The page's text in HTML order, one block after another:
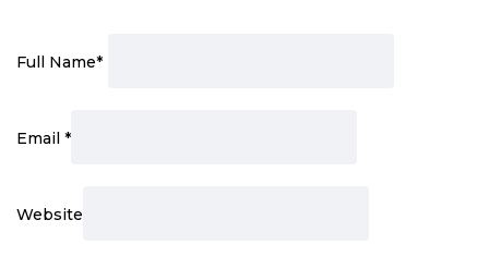
Full Name*
Email *
Website